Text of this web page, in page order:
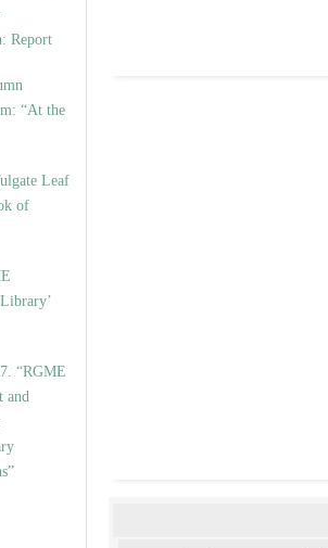
Report
“At the
Leaf
of
“RGME
and